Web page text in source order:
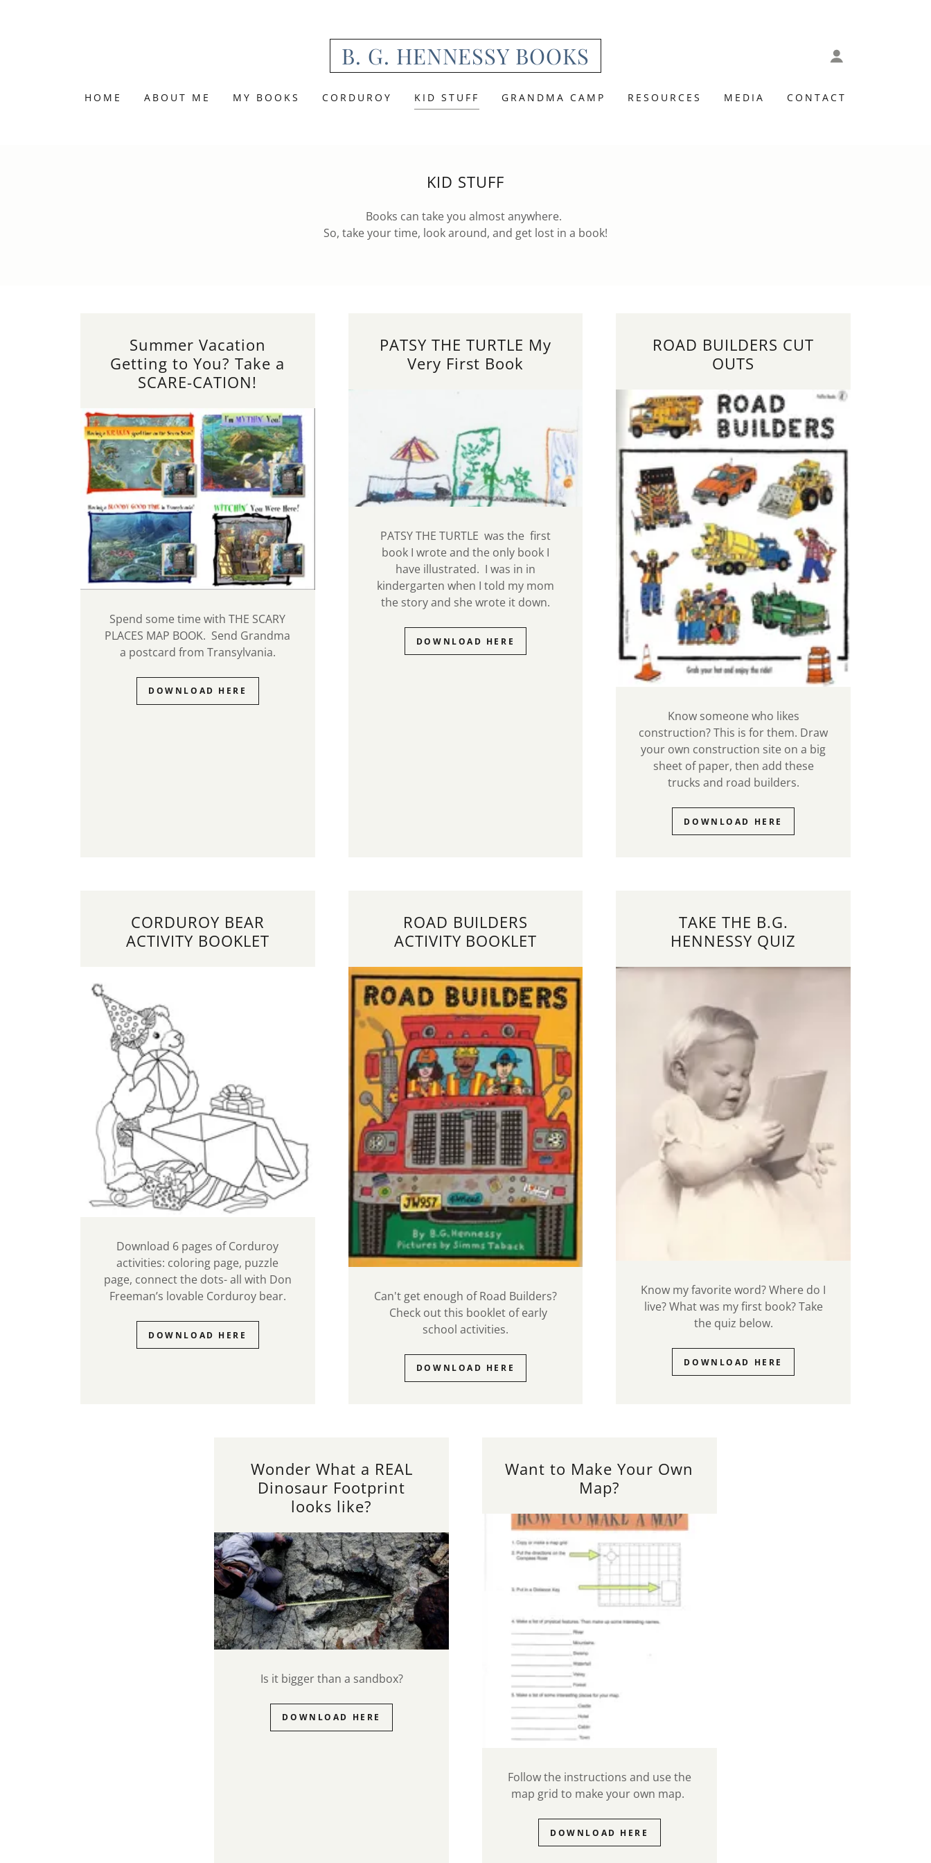
B. G. HENNESSY BOOKS
HOME ABOUT ME MY BOOKS CORDUROY KID STUFF GRANDMA CAMP RESOURCES MEDIA CONTACT
KID STUFF
Books can take you almost anywhere.
So, take your time, look around, and get lost in a book!
Summer Vacation
Getting to You? Take a
SCARE-CATION!
Spend some time with THE SCARY
PLACES MAP BOOK. Send Grandma
a postcard from Transylvania.
DOWNLOAD HERE
PATSY THE TURTLE My
Very First Book
PATSY THE TURTLE was the first
book I wrote and the only book I
have illustrated. I was in in
kindergarten when I told my mom
the story and she wrote it down.
DOWNLOAD HERE
ROAD BUILDERS CUT
OUTS
Know someone who likes
construction? This is for them. Draw
your own construction site on a big
sheet of paper, then add these
trucks and road builders.
DOWNLOAD HERE
CORDUROY BEAR
ACTIVITY BOOKLET
Download 6 pages of Corduroy
activities: coloring page, puzzle
page, connect the dots- all with Don
Freeman’s lovable Corduroy bear.
DOWNLOAD HERE
ROAD BUILDERS
ACTIVITY BOOKLET
Can't get enough of Road Builders?
Check out this booklet of early
school activities.
DOWNLOAD HERE
TAKE THE B.G.
HENNESSY QUIZ
Know my favorite word? Where do I
live? What was my first book? Take
the quiz below.
DOWNLOAD HERE
Wonder What a REAL
Dinosaur Footprint
looks like?
Is it bigger than a sandbox?
DOWNLOAD HERE
Want to Make Your Own
Map?
Follow the instructions and use the
map grid to make your own map.
DOWNLOAD HERE